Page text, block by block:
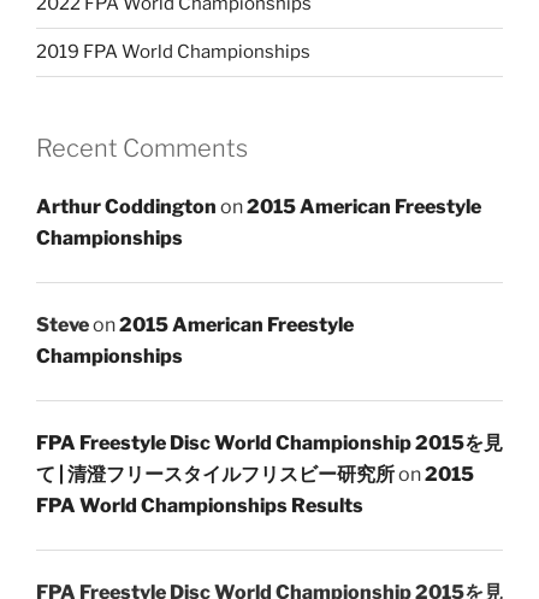
2019 FPA World Championships
Recent Comments
Arthur Coddington on2015 American Freestyle
Championships
Steveon2015 American Freestyle
Championships
FPA Freestyle Disc World Championship 2015を見
て | 清澄フリースタイルフリスビー研究所on2015
FPA World Championships Results
FPA Freestyle Disc World Championship 2015を見